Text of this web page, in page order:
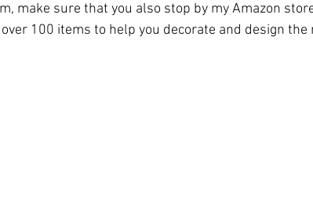
make sure that you also stop by my Amazon
100 items to help you decorate and design the